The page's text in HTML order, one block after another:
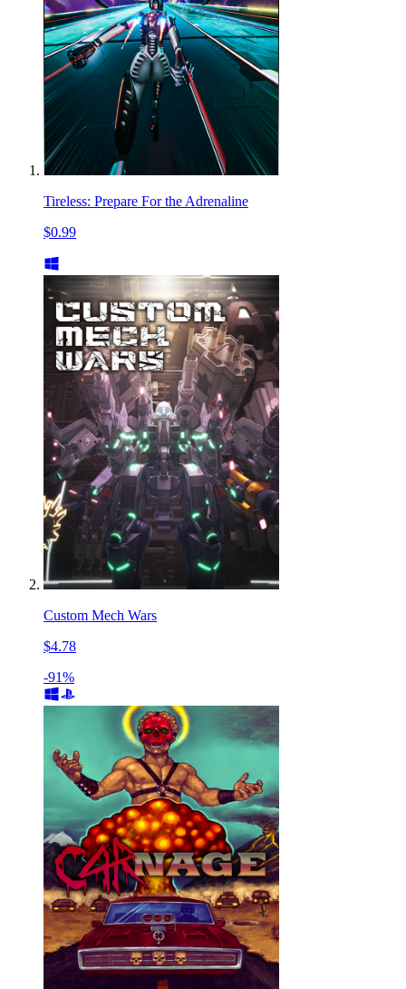
Tireless: Prepare For the Adrenaline
$0.99
Custom Mech Wars
$4.78
-91%